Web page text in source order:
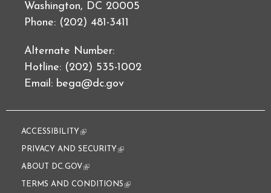
Washington, DC 20005
Phone: (202) 481-3411
Alternate Number:
Hotline: (202) 535-1002
Email: bega@dc.gov
ACCESSIBILITY (link is external)
PRIVACY AND SECURITY (link is external)
ABOUT DC.GOV(link is external)
TERMS AND CONDITIONS (link is external)